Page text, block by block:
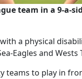
team in a 9-a-
a physical
Eagles and Wests
teams to play in